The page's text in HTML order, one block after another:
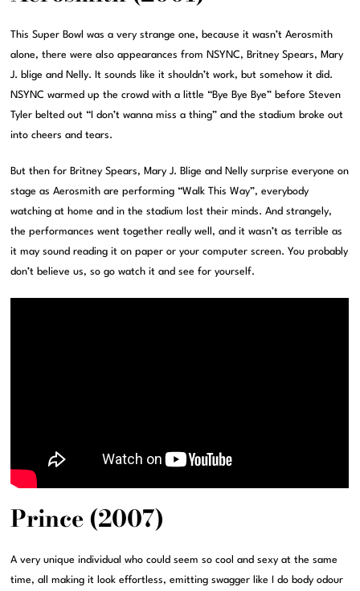
This Super Bowl was a very strange one, because it wasn’t Aerosmith
alone, there were also appearances from NSYNC, Britney Spears, Mary
J. blige and Nelly. It sounds like it shouldn’t work, but somehow it did.
NSYNC warmed up the crowd with a little “Bye Bye Bye” before Steven
Tyler belted out “I don’t wanna miss a thing” and the stadium broke out
into cheers and tears.
But then for Britney Spears, Mary J. Blige and Nelly surprise everyone on
stage as Aerosmith are performing “Walk This Way”, everybody
watching at home and in the stadium lost their minds. And strangely,
the performances went together really well, and it wasn’t as terrible as
it may sound reading it on paper or your computer screen. You probably
don’t believe us, so go watch it and see for yourself.
Prince (2007)
A very unique individual who could seem so cool and sexy at the same
time, all making it look effortless, emitting swagger like I do body odour